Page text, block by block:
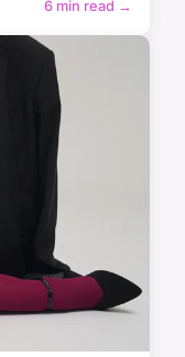
6 min read →